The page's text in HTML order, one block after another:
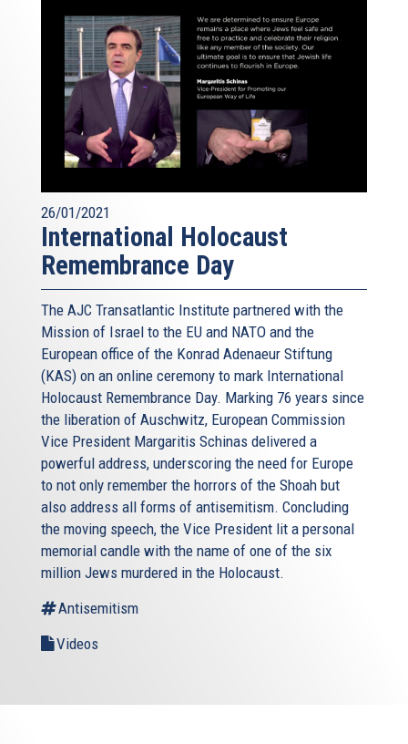
26/01/2021
International Holocaust
Remembrance Day
The AJC Transatlantic Institute partnered with the
Mission of Israel to the EU and NATO and the
European office of the Konrad Adenaeur Stiftung
(KAS) on an online ceremony to mark International
Holocaust Remembrance Day. Marking 76 years since
the liberation of Auschwitz, European Commission
Vice President Margaritis Schinas delivered a
powerful address, underscoring the need for Europe
to not only remember the horrors of the Shoah but
also address all forms of antisemitism. Concluding
the moving speech, the Vice President lit a personal
memorial candle with the name of one of the six
million Jews murdered in the Holocaust.
Antisemitism
Videos